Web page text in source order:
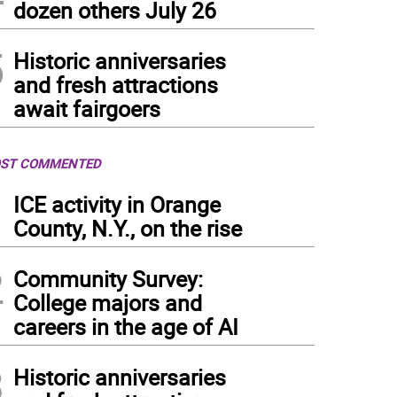
dozen others July 26
Historic anniversaries
and fresh attractions
await fairgoers
COMMENTED
ICE activity in Orange
County, N.Y., on the rise
Community Survey:
College majors and
careers in the age of AI
Historic anniversaries